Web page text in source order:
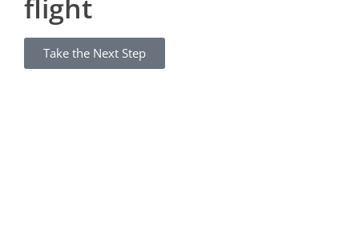
flight
Take the Next Step